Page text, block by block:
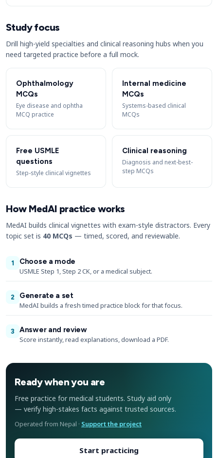
Study focus
Drill high-yield specialties and clinical reasoning hubs when you
need targeted practice before a full mock.
Ophthalmology
MCQs
Eye disease and ophtha
MCQ practice
Internal medicine
MCQs
Systems-based clinical
MCQs
Free USMLE
questions
Step-style clinical vignettes
Clinical reasoning
Diagnosis and next-best-
step MCQs
How MedAI practice works
MedAI builds clinical vignettes with exam-style distractors. Every
topic set is 40 MCQs — timed, scored, and reviewable.
1
Choose a mode
USMLE Step 1, Step 2 CK, or a medical subject.
2
Generate a set
MedAI builds a fresh timed practice block for that focus.
3
Answer and review
Score instantly, read explanations, download a PDF.
Ready when you are
Free practice for medical students. Study aid only
— verify high-stakes facts against trusted sources.
Operated from Nepal · Support the project
Start practicing